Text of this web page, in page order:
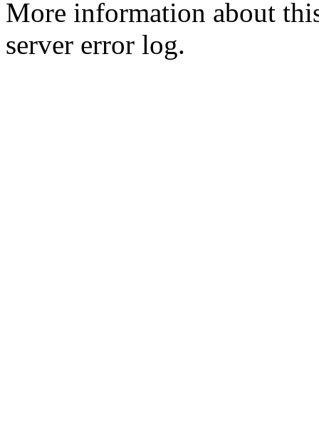
More information about
server error log.